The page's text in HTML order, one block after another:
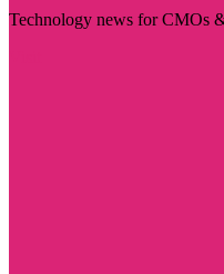
Technology news for CMOs